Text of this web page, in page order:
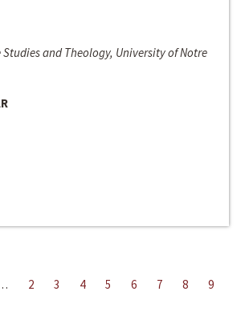
Studies and Theology, University of Notre
2 3 4 5 6 7 8
9